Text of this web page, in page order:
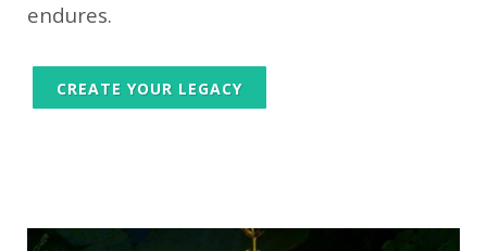
endures.
CREATE YOUR LEGACY